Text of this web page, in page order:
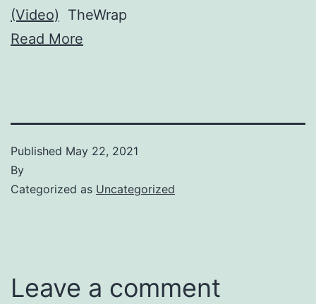
(Video) TheWrap
Read More
Published May 22, 2021
By
Categorized as Uncategorized
Leave a comment